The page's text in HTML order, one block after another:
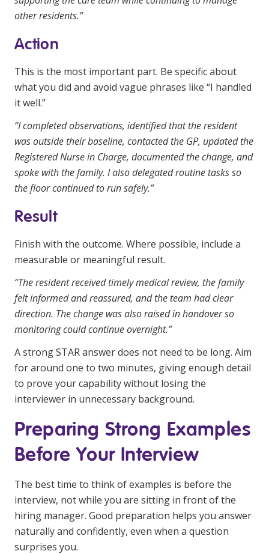
other residents.”
Action
This is the most important part. Be specific about
what you did and avoid vague phrases like “I handled
it well.”
“I completed observations, identified that the resident
was outside their baseline, contacted the GP, updated the
Registered Nurse in Charge, documented the change, and
spoke with the family. I also delegated routine tasks so
the floor continued to run safely.”
Result
Finish with the outcome. Where possible, include a
measurable or meaningful result.
“The resident received timely medical review, the family
felt informed and reassured, and the team had clear
direction. The change was also raised in handover so
monitoring could continue overnight.”
A strong STAR answer does not need to be long. Aim
for around one to two minutes, giving enough detail
to prove your capability without losing the
interviewer in unnecessary background.
Preparing Strong Examples
Before Your Interview
The best time to think of examples is before the
interview, not while you are sitting in front of the
hiring manager. Good preparation helps you answer
naturally and confidently, even when a question
surprises you.